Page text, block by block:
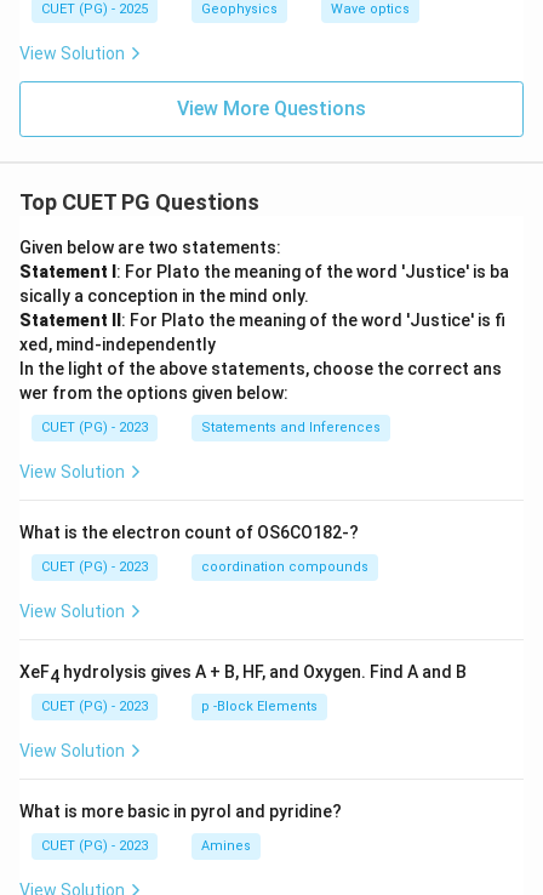
os
CUET (PG) - 2025 Geophysics Wave optics
View Solution
View More Questions
Top CUET PG Questions
Given below are two statements:
Statement I : For Plato the meaning of the word 'Justice' is ba
sically a conception in the mind only.
Statement II : For Plato the meaning of the word 'Justice' is fi
xed, mind-independently
In the light of the above statements, choose the correct ans
wer from the options given below:
CUET (PG) - 2023 Statements and Inferences
View Solution
What is the electron count of OS6CO182-?
CUET (PG) - 2023 coordination compounds
View Solution
XeF4 hydrolysis gives A + B, HF, and Oxygen. Find A and B
CUET (PG) - 2023 p -Block Elements
View Solution
What is more basic in pyrol and pyridine?
CUET (PG) - 2023 Amines
View Solution